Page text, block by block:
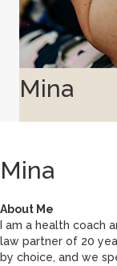
Mina
Mina
About Me
I am a health coach
law partner of 20
by choice, and we